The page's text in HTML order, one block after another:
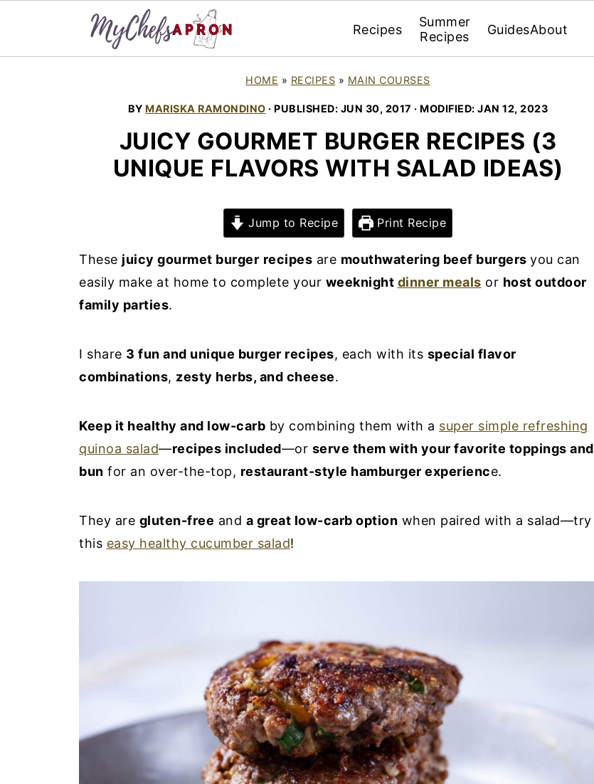
Recipes
Summer
Recipes
GuidesAbout
HOME » RECIPES » MAIN COURSES
BY MARISKA RAMONDINO · PUBLISHED: JUN 30, 2017 · MODIFIED:JAN 12, 2023
JUICY GOURMET BURGER RECIPES (3
UNIQUE FLAVORS WITH SALAD IDEAS)
Jump to Recipe Print Recipe
These juicy gourmet burger recipes are mouthwatering beef burgers you can
easily make at home to complete your weeknight dinner meals or host outdoor
family parties.
I share 3 fun and unique burger recipes, each with its special flavor
combinations, zesty herbs, and cheese.
Keep it healthy and low-carb by combining them with a super simple refreshing
quinoa salad—recipes included—or serve them with your favorite toppings and
bun for an over-the-top, restaurant-style hamburger experience.
They are gluten-free and a great low-carb option when paired with a salad—try
this easy healthy cucumber salad!